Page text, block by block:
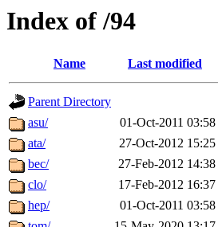
Index of /94
Name Last modified
Parent Directory
asu/
01-Oct-2011 03:58
ata/
27-Oct-2012 15:25
bec/
27-Feb-2012 14:38
clo/
17-Feb-2012 16:37
hep/
01-Oct-2011 03:58